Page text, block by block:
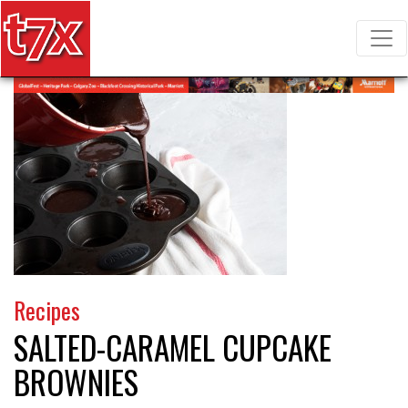
Search for:
T7X Magazine
Recipes
SALTED-CARAMEL CUPCAKE
BROWNIES